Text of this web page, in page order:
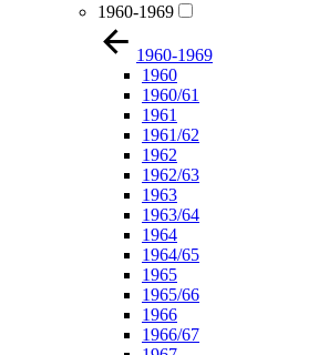
1960-1969
1960-1969
1960
1960/61
1961
1961/62
1962
1962/63
1963
1963/64
1964
1964/65
1965
1965/66
1966
1966/67